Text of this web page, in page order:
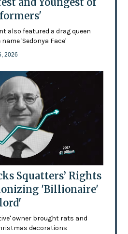
also featured a drag queen
'Sedonya Face'
2026
Squatters’ Rights
'Billionaire'
owner brought rats and
decorations